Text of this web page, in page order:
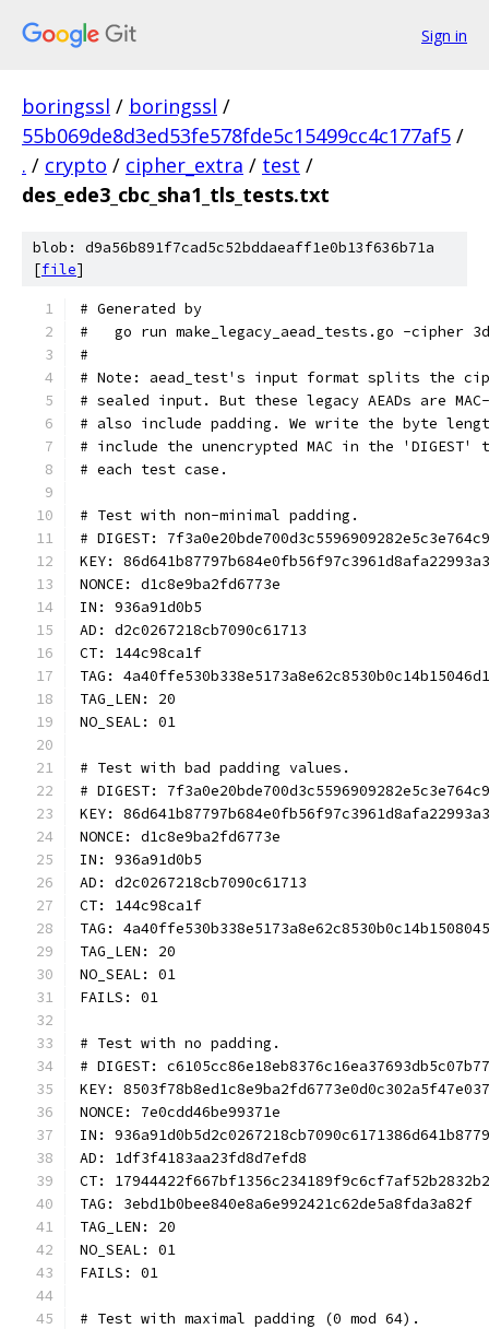
Sign in
boringssl / boringssl /
55b069de8d3ed53fe578fde5c15499cc4c177af5 /
. / crypto / cipher_extra / test /
des_ede3_cbc_sha1_tls_tests.txt
blob: d9a56b891f7cad5c52bddaeaff1e0b13f636b71a
[file]
# Generated by
#   go run make_legacy_aead_tests.go -cipher
#
# Note: aead_test's input format splits the
# sealed input. But these legacy AEADs are
# also include padding. We write the byte
# include the unencrypted MAC in the 'DIGEST'
# each test case.
# Test with non-minimal padding.
# DIGEST:
KEY:
NONCE: d1c8e9ba2fd6773e
IN: 936a91d0b5
AD: d2c0267218cb7090c61713
CT: 144c98ca1f
TAG:
TAG_LEN: 20
NO_SEAL: 01
# Test with bad padding values.
# DIGEST:
KEY:
NONCE: d1c8e9ba2fd6773e
IN: 936a91d0b5
AD: d2c0267218cb7090c61713
CT: 144c98ca1f
TAG:
TAG_LEN: 20
NO_SEAL: 01
FAILS: 01
# Test with no padding.
# DIGEST:
KEY:
NONCE: 7e0cdd46be99371e
IN:
AD: 1df3f4183aa23fd8d7efd8
CT:
TAG: 3ebd1b0bee840e8a6e992421c62de5a8fda3a82f
TAG_LEN: 20
NO_SEAL: 01
FAILS: 01
# Test with maximal padding (0 mod 64).